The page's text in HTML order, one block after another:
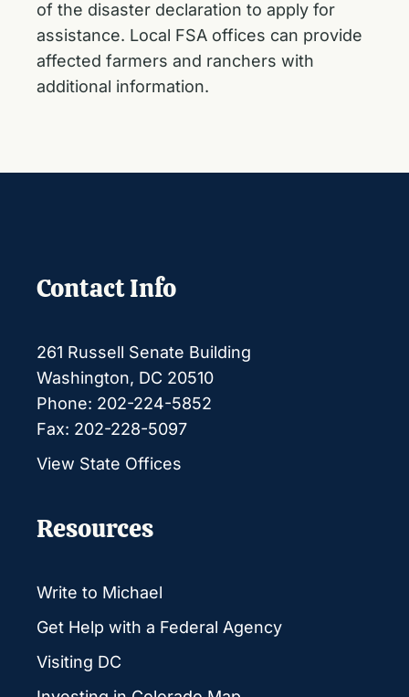
of the disaster declaration to apply for
assistance. Local FSA offices can provide
affected farmers and ranchers with
additional information.
Contact Info
261 Russell Senate Building
Washington, DC 20510
Phone: 202-224-5852
Fax: 202-228-5097
View State Offices
Resources
Write to Michael
Get Help with a Federal Agency
Visiting DC